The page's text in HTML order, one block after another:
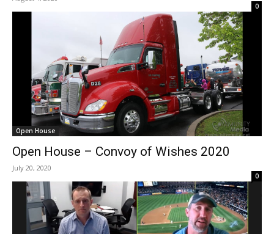
0
Open House
Open House – Convoy of Wishes 2020
July 20, 2020
0